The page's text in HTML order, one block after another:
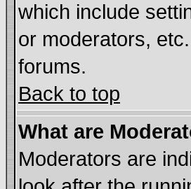
which include
or moderators,
forums.
Back to top
What are
Moderators are